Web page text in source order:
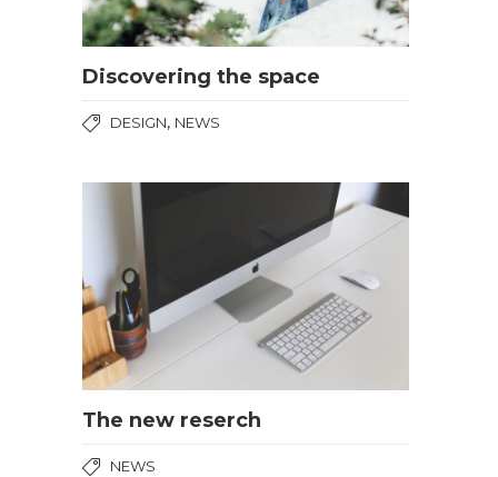
Discovering the space
DESIGN, NEWS
The new reserch
NEWS